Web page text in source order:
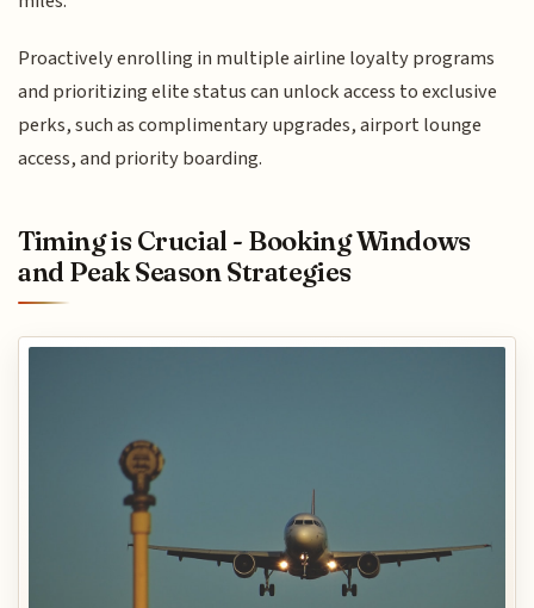
Proactively enrolling in multiple airline loyalty programs
and prioritizing elite status can unlock access to exclusive
perks, such as complimentary upgrades, airport lounge
access, and priority boarding.
Timing is Crucial - Booking Windows
and Peak Season Strategies